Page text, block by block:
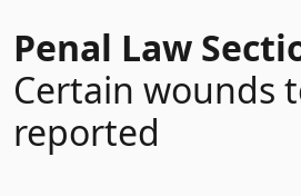
Penal Law
Certain wounds
reported